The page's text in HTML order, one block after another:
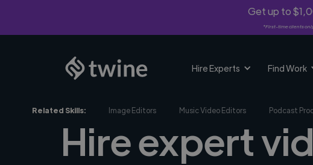
Get up to
*First-time clients
Hire Experts Find Work
Related Skills: Image Editors Music Video Editors Podcast
Hire expert